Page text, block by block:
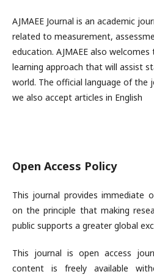
AJMAEE Journal is an academic
related to measurement,
education. AJMAEE also
learning approach that will assist
world. The official language of the
we also accept articles in English
Open Access Policy
This journal provides immediate
on the principle that making
public supports a greater global
This journal is open access
content is freely available